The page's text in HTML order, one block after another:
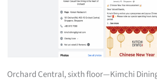
Orchard Central, sixth floor—Kimchi